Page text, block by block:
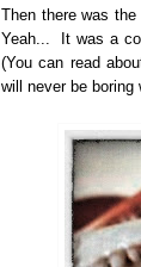
Then there was
Yeah... It was a
(You can read
will never be boring